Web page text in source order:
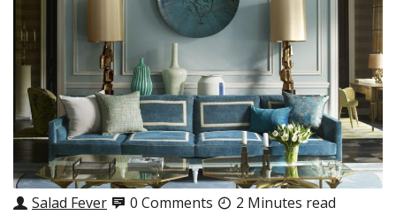
Salad Fever 0 Comments 2 Minutes read